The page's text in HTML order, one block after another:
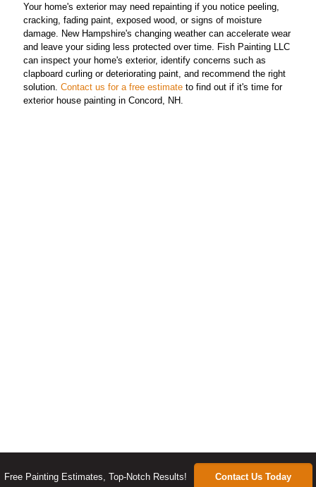
Your home's exterior may need repainting if you notice peeling,
cracking, fading paint, exposed wood, or signs of moisture
damage. New Hampshire's changing weather can accelerate wear
and leave your siding less protected over time. Fish Painting LLC
can inspect your home's exterior, identify concerns such as
clapboard curling or deteriorating paint, and recommend the right
solution. Contact us for a free estimate to find out if it's time for
exterior house painting in Concord, NH.
Free Painting Estimates, Top-Notch Results! Contact Us Today